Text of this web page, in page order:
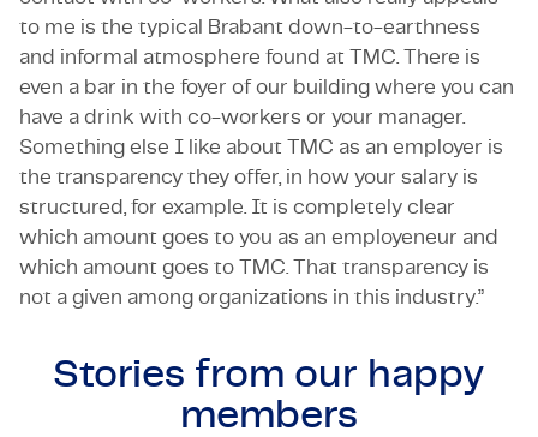
to me is the typical Brabant down-to-earthness
and informal atmosphere found at TMC. There is
even a bar in the foyer of our building where you can
have a drink with co-workers or your manager.
Something else I like about TMC as an employer is
the transparency they offer, in how your salary is
structured, for example. It is completely clear
which amount goes to you as an employeneur and
which amount goes to TMC. That transparency is
not a given among organizations in this industry.”
Stories from our happy
members